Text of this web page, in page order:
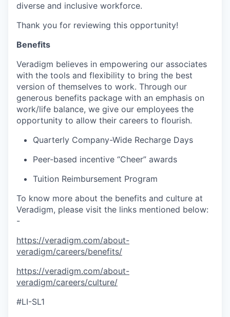
diverse and inclusive workforce.
Thank you for reviewing this opportunity!
Benefits
Veradigm believes in empowering our associates
with the tools and flexibility to bring the best
version of themselves to work. Through our
generous benefits package with an emphasis on
work/life balance, we give our employees the
opportunity to allow their careers to flourish.
Quarterly Company-Wide Recharge Days
Peer-based incentive “Cheer” awards
Tuition Reimbursement Program
To know more about the benefits and culture at
Veradigm, please visit the links mentioned below:
-
https://veradigm.com/about-
veradigm/careers/benefits/
https://veradigm.com/about-
veradigm/careers/culture/
#LI-SL1